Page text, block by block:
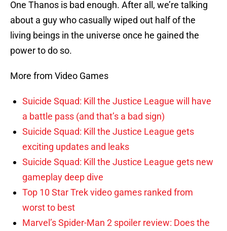
One Thanos is bad enough. After all, we’re talking
about a guy who casually wiped out half of the
living beings in the universe once he gained the
power to do so.
More from Video Games
Suicide Squad: Kill the Justice League will have
a battle pass (and that’s a bad sign)
Suicide Squad: Kill the Justice League gets
exciting updates and leaks
Suicide Squad: Kill the Justice League gets new
gameplay deep dive
Top 10 Star Trek video games ranked from
worst to best
Marvel’s Spider-Man 2 spoiler review: Does the